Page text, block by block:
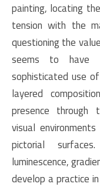
painting, locating
tension with the
questioning the
seems to have
sophisticated use
layered
presence through
visual
pictorial
luminescence,
develop a practice